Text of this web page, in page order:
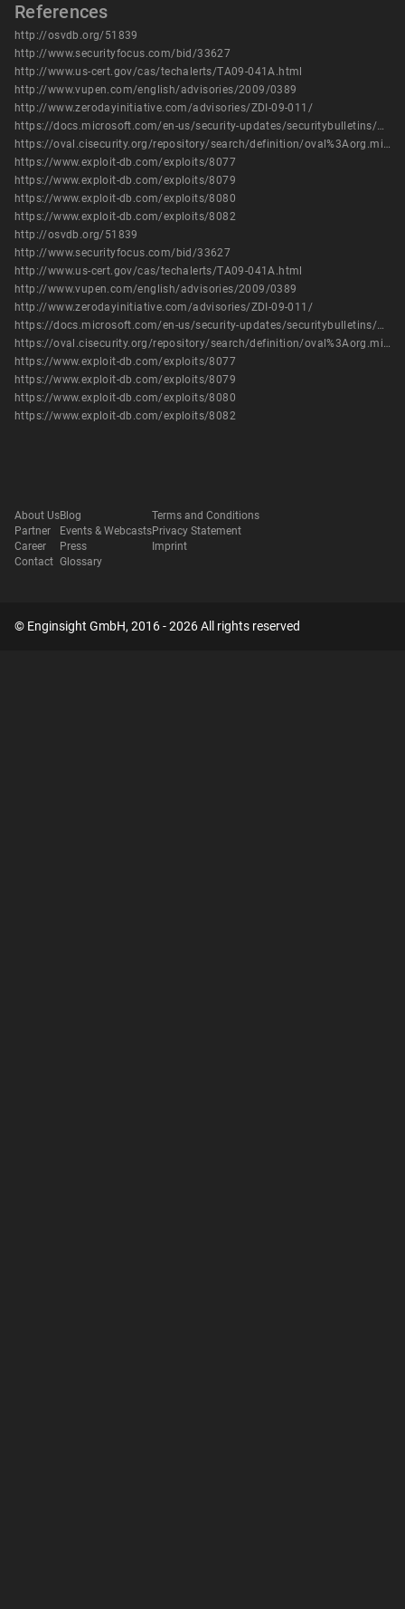
References
http://osvdb.org/51839
http://www.securityfocus.com/bid/33627
http://www.us-cert.gov/cas/techalerts/TA09-041A.html
http://www.vupen.com/english/advisories/2009/0389
http://www.zerodayinitiative.com/advisories/ZDI-09-011/
https://docs.microsoft.com/en-us/security-updates/securitybulletins/2009/ms09-002
https://oval.cisecurity.org/repository/search/definition/oval%3Aorg.mitre.oval%3Adef%3A6000
https://www.exploit-db.com/exploits/8077
https://www.exploit-db.com/exploits/8079
https://www.exploit-db.com/exploits/8080
https://www.exploit-db.com/exploits/8082
http://osvdb.org/51839
http://www.securityfocus.com/bid/33627
http://www.us-cert.gov/cas/techalerts/TA09-041A.html
http://www.vupen.com/english/advisories/2009/0389
http://www.zerodayinitiative.com/advisories/ZDI-09-011/
https://docs.microsoft.com/en-us/security-updates/securitybulletins/2009/ms09-002
https://oval.cisecurity.org/repository/search/definition/oval%3Aorg.mitre.oval%3Adef%3A6000
https://www.exploit-db.com/exploits/8077
https://www.exploit-db.com/exploits/8079
https://www.exploit-db.com/exploits/8080
https://www.exploit-db.com/exploits/8082
About Us
Partner
Career
Contact
Blog
Events & Webcasts
Press
Glossary
Terms and Conditions
Privacy Statement
Imprint
© Enginsight GmbH, 2016 - 2026 All rights reserved